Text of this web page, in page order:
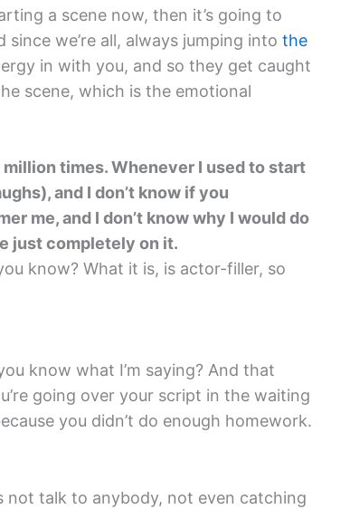
a scene now, then it’s going to
since we’re all, always jumping into the
in with you, and so they get caught
scene, which is the emotional
times. Whenever I used to start
and I don’t know if you
me, and I don’t know why I would do
just completely on it.
know? What it is, is actor-filler, so
know what I’m saying? And that
going over your script in the waiting
you didn’t do enough homework.
not talk to anybody, not even catching